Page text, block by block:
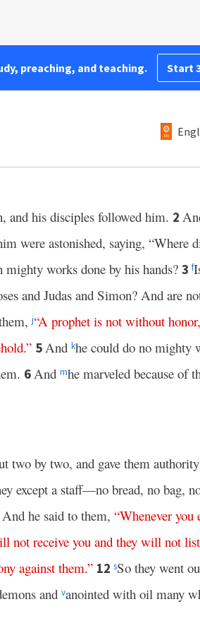
preaching, and teaching. Start
and his disciples followed him. 2
were astonished, saying, “Where
works done by his hands? 3 f
and Judas and Simon? And are
j“A prophet is not without honor,
.” 5And khe could do no mighty
6And mhe marveled because of
two by two, and gave them
except a staff—no bread, no bag,
And he said to them, “Whenever you
not receive you and they will not
against them.” 12 sSo they went
and vanointed with oil many